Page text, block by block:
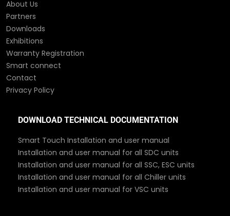
About Us
Partners
Downloads
Exhibitions
Warranty Registration
Smart connect
Contact
Privacy Policy
DOWNLOAD TECHNICAL DOCUMENTATION
Smart Touch Installation and user manual
Installation and user manual for all SDC units
Installation and user manual for all SSC, ESC units
Installation and user manual for all Chiller units
Installation and user manual for VSC units